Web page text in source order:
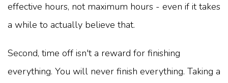
effective hours, not maximum hours - even if it takes
a while to actually believe that.
Second, time off isn't a reward for finishing
everything. You will never finish everything. Taking a